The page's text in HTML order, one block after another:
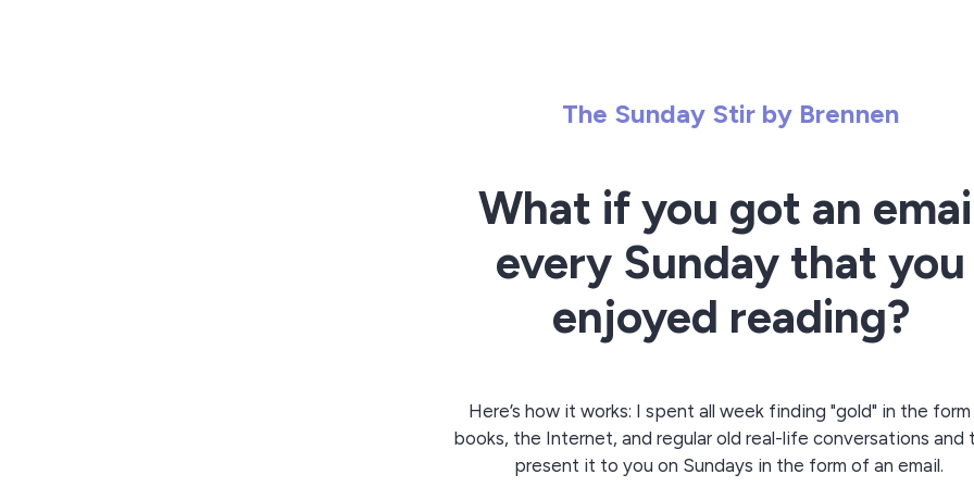
The Sunday Stir by Brennen
What if you got an
every Sunday that you
enjoyed reading?
Here’s how it works: I spent all week finding "gold" in the
books, the Internet, and regular old real-life conversations and
present it to you on Sundays in the form of an email.